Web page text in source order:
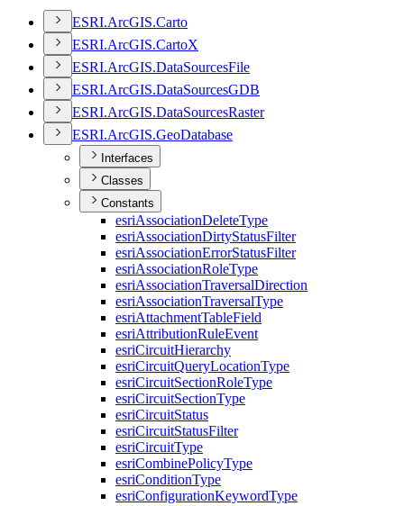
ESRI.ArcGIS.Carto
ESRI.ArcGIS.CartoX
ESRI.ArcGIS.DataSourcesFile
ESRI.ArcGIS.DataSourcesGDB
ESRI.ArcGIS.DataSourcesRaster
ESRI.ArcGIS.GeoDatabase
Interfaces
Classes
Constants
esriAssociationDeleteType
esriAssociationDirtyStatusFilter
esriAssociationErrorStatusFilter
esriAssociationRoleType
esriAssociationTraversalDirection
esriAssociationTraversalType
esriAttachmentTableField
esriAttributionRuleEvent
esriCircuitHierarchy
esriCircuitQueryLocationType
esriCircuitSectionRoleType
esriCircuitSectionType
esriCircuitStatus
esriCircuitStatusFilter
esriCircuitType
esriCombinePolicyType
esriConditionType
esriConfigurationKeywordType